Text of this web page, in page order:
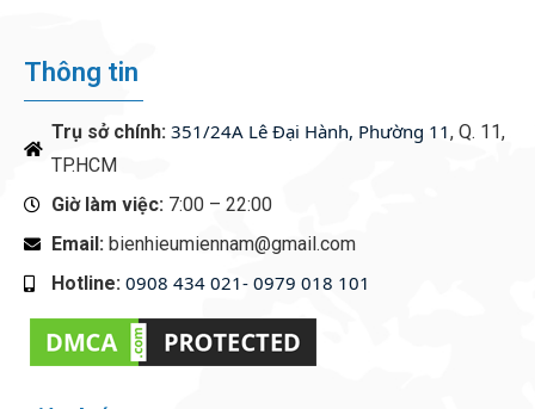
Thông tin
Trụ sở chính: 351/24A Lê Đại Hành, Phường 11, Q. 11,
TP.HCM
Giờ làm việc: 7:00 – 22:00
Email: bienhieumiennam@gmail.com
Hotline: 0908 434 021- 0979 018 101